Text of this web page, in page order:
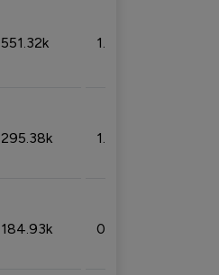
551.32k 1.74%
295.38k 1.06%
184.93k 0.32%